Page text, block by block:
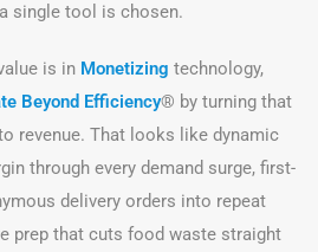
single tool is chosen.
is in Monetizing technology,
Beyond Efficiency® by turning that
revenue. That looks like dynamic
through every demand surge, first-
delivery orders into repeat
prep that cuts food waste straight